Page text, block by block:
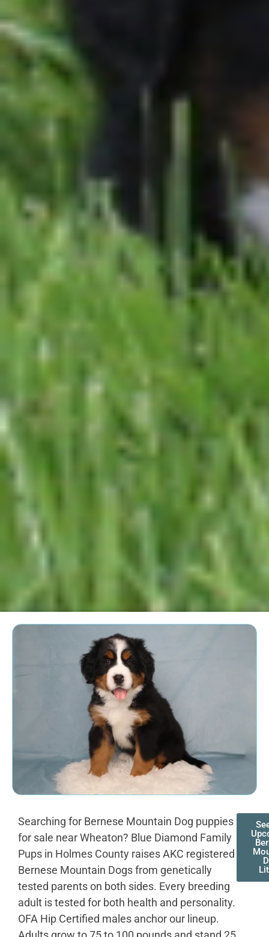
Searching for Bernese Mountain Dog puppies
for sale near Wheaton? Blue Diamond Family
Pups in Holmes County raises AKC registered
Bernese Mountain Dogs from genetically
tested parents on both sides. Every breeding
adult is tested for both health and personality.
OFA Hip Certified males anchor our lineup.